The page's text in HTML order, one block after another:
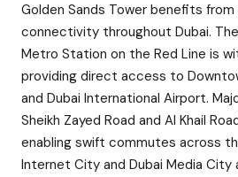
Golden Sands Tower benefits
connectivity throughout Dubai.
Metro Station on the Red Line is
providing direct access to
and Dubai International Airport.
Sheikh Zayed Road and Al Khail
enabling swift commutes across
Internet City and Dubai Media City